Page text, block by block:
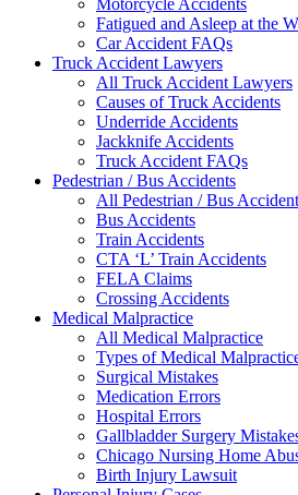
Motorcycle Accidents
Fatigued and Asleep at the
Car Accident FAQs
Truck Accident Lawyers
All Truck Accident Lawyers
Causes of Truck Accidents
Underride Accidents
Jackknife Accidents
Truck Accident FAQs
Pedestrian / Bus Accidents
All Pedestrian / Bus
Bus Accidents
Train Accidents
CTA ‘L’ Train Accidents
FELA Claims
Crossing Accidents
Medical Malpractice
All Medical Malpractice
Types of Medical
Surgical Mistakes
Medication Errors
Hospital Errors
Gallbladder Surgery
Chicago Nursing Home
Birth Injury Lawsuit